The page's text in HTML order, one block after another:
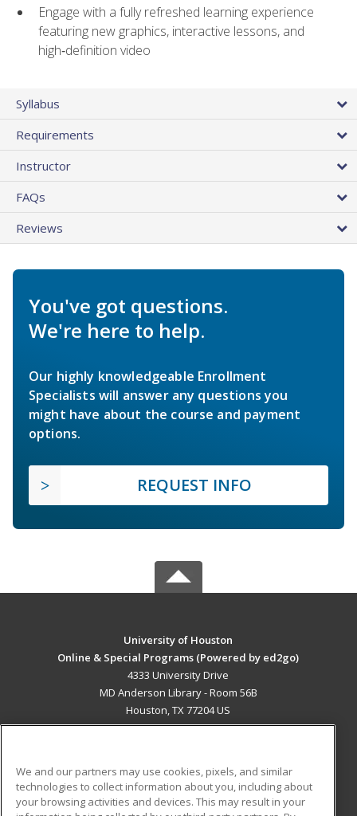
Engage with a fully refreshed learning experience
featuring new graphics, interactive lessons, and
high‑definition video
Syllabus
Requirements
Instructor
FAQs
Reviews
You've got questions.
We're here to help.
Our highly knowledgeable Enrollment
Specialists will answer any questions you
might have about the course and payment
options.
REQUEST INFO
University of Houston
Online & Special Programs (Powered by ed2go)
4333 University Drive
MD Anderson Library - Room 56B
Houston, TX 77204 US
ADDITIONAL RESOURCES
We and our partners may use cookies, pixels, and similar
technologies to collect information about you, including about
your browsing activities and devices. This may result in your